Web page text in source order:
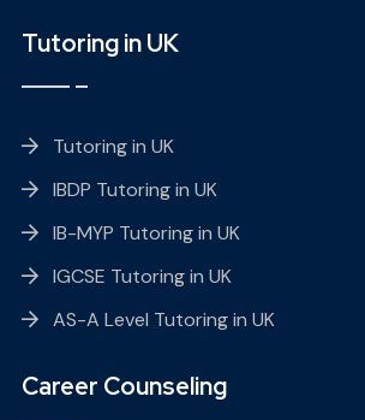
Tutoring in UK
Tutoring in UK
IBDP Tutoring in UK
IB-MYP Tutoring in UK
IGCSE Tutoring in UK
AS-A Level Tutoring in UK
Career Counseling